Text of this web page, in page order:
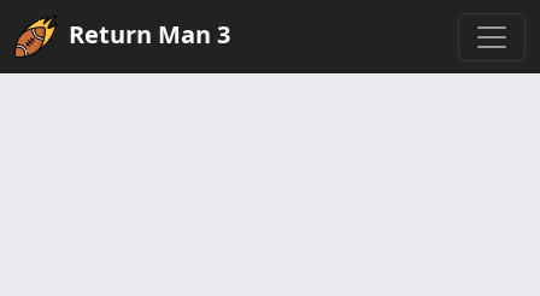
Return Man 3